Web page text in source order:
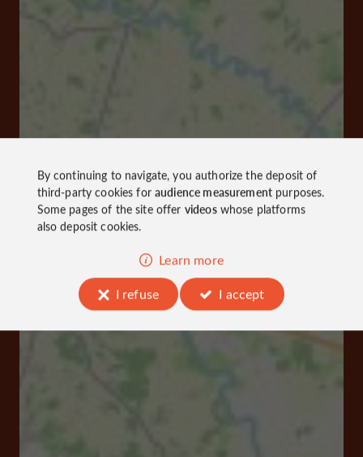
By continuing to navigate, you authorize the deposit of
third-party cookies foraudience measurementpurposes.
Some pages of the site offer videoswhose platforms
also deposit cookies.
Learn more
I refuse
I accept